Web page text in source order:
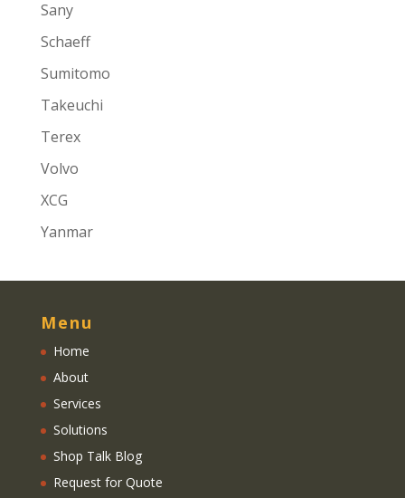
Sany
Schaeff
Sumitomo
Takeuchi
Terex
Volvo
XCG
Yanmar
Menu
Home
About
Services
Solutions
Shop Talk Blog
Request for Quote